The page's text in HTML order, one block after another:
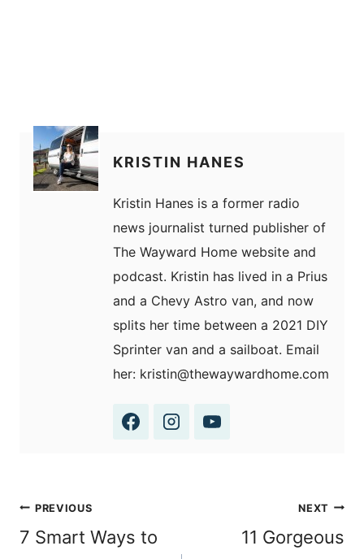
KRISTIN HANES
Kristin Hanes is a former radio
news journalist turned publisher of
The Wayward Home website and
podcast. Kristin has lived in a Prius
and a Chevy Astro van, and now
splits her time between a 2021 DIY
Sprinter van and a sailboat. Email
her: kristin@thewaywardhome.com
Post
navigation
PREVIOUS
7 Smart Ways to
NEXT
11 Gorgeous